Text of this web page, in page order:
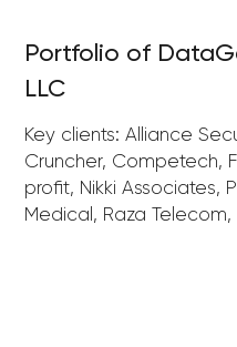
Portfolio of
LLC
Key clients: Alliance
Cruncher, Competech,
profit, Nikki Associates,
Medical, Raza Telecom,